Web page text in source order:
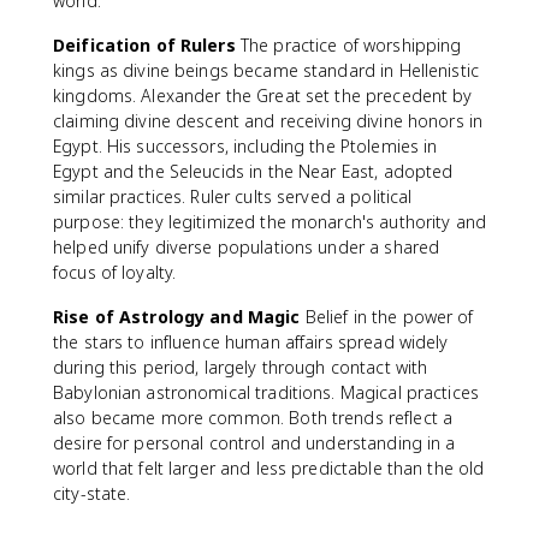
Deification of Rulers The practice of worshipping
kings as divine beings became standard in Hellenistic
kingdoms. Alexander the Great set the precedent by
claiming divine descent and receiving divine honors in
Egypt. His successors, including the Ptolemies in
Egypt and the Seleucids in the Near East, adopted
similar practices. Ruler cults served a political
purpose: they legitimized the monarch's authority and
helped unify diverse populations under a shared
focus of loyalty.
Rise of Astrology and Magic Belief in the power of
the stars to influence human affairs spread widely
during this period, largely through contact with
Babylonian astronomical traditions. Magical practices
also became more common. Both trends reflect a
desire for personal control and understanding in a
world that felt larger and less predictable than the old
city-state.